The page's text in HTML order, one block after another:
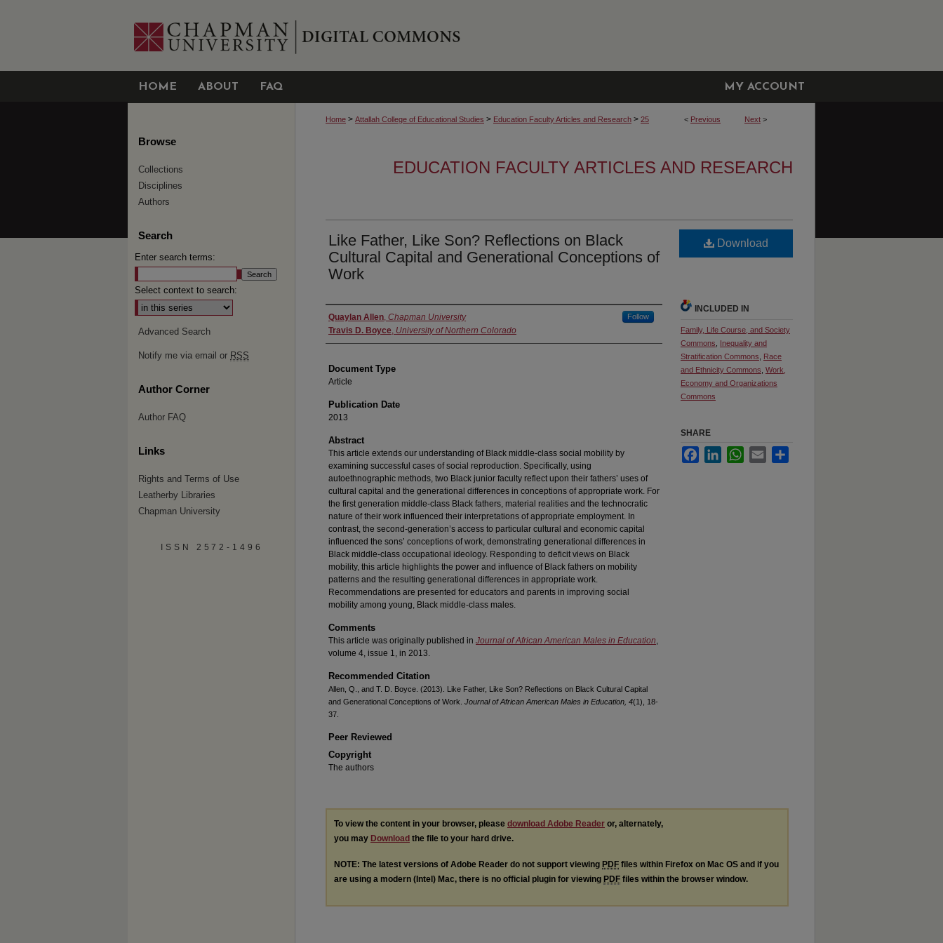
HOME ABOUT FAQ MY ACCOUNT
< Previous Next >
Home > Attallah College of Educational Studies > Education Faculty Articles and Research > 25
EDUCATION FACULTY ARTICLES AND RESEARCH
Like Father, Like Son? Reflections on Black
Cultural Capital and Generational Conceptions of
Work
Authors
Quaylan Allen, Chapman University Follow
Travis D. Boyce, University of Northern Colorado
Document Type
Article
Publication Date
2013
Abstract
This article extends our understanding of Black middle-class social mobility by
examining successful cases of social reproduction. Specifically, using
autoethnographic methods, two Black junior faculty reflect upon their fathers’ uses of
cultural capital and the generational differences in conceptions of appropriate work. For
the first generation middle-class Black fathers, material realities and the technocratic
nature of their work influenced their interpretations of appropriate employment. In
contrast, the second-generation’s access to particular cultural and economic capital
influenced the sons’ conceptions of work, demonstrating generational differences in
Black middle-class occupational ideology. Responding to deficit views on Black
mobility, this article highlights the power and influence of Black fathers on mobility
patterns and the resulting generational differences in appropriate work.
Recommendations are presented for educators and parents in improving social
mobility among young, Black middle-class males.
Comments
This article was originally published in Journal of African American Males in Education,
volume 4, issue 1, in 2013.
Recommended Citation
Allen, Q., and T. D. Boyce. (2013). Like Father, Like Son? Reflections on Black Cultural Capital
and Generational Conceptions of Work. Journal of African American Males in Education, 4(1), 18-
37.
Peer Reviewed
Copyright
The authors
Download
INCLUDED IN
Family, Life Course, and Society
Commons
Inequality and
Stratification Commons
Race
and Ethnicity Commons Work,
Economy and Organizations
Commons
SHARE
FacebookLinkedInWhatsApp
Email
To view the content in your browser, please download Adobe Reader or, alternately,
you may Download the file to your hard drive.
NOTE: The latest versions of Adobe Reader do not support viewing PDF files within Firefox on Mac OS and if you
are using a modern (Intel) Mac, there is no official plugin for viewing PDF files within the browser window.
Browse
Collections
Disciplines
Authors
Search
Enter search terms:
Select context to search:
Advanced Search
Notify me via email or RSS
Author Corner
Author FAQ
Links
Rights and Terms of Use
Leatherby Libraries
Chapman University
ISSN 2572-1496